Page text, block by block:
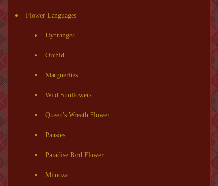
Flower Languages
Hydrangea
Orchid
Marguerites
Wild Sunflowers
Queen's Wreath Flower
Pansies
Paradise Bird Flower
Mimoza